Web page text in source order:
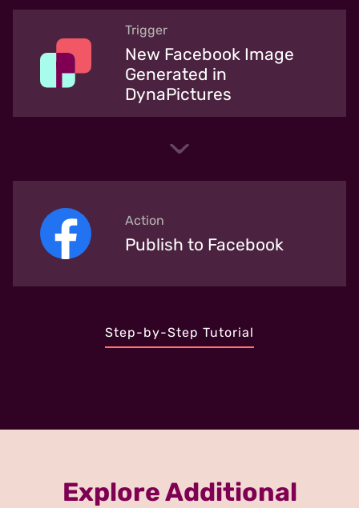
Trigger
New Facebook Image
Generated in
DynaPictures
Action
Publish to Facebook
Step-by-Step Tutorial
Explore Additional